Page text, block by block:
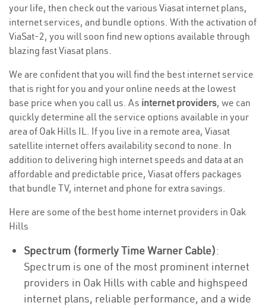
your life, then check out the various Viasat internet plans,
internet services, and bundle options. With the activation of
ViaSat-2, you will soon find new options available through
blazing fast Viasat plans.
We are confident that you will find the best internet service
that is right for you and your online needs at the lowest
base price when you call us. As internet providers, we can
quickly determine all the service options available in your
area of Oak Hills IL. If you live in a remote area, Viasat
satellite internet offers availability second to none. In
addition to delivering high internet speeds and data at an
affordable and predictable price, Viasat offers packages
that bundle TV, internet and phone for extra savings.
Here are some of the best home internet providers in Oak
Hills
Spectrum (formerly Time Warner Cable):
Spectrum is one of the most prominent internet
providers in Oak Hills with cable and highspeed
internet plans, reliable performance, and a wide